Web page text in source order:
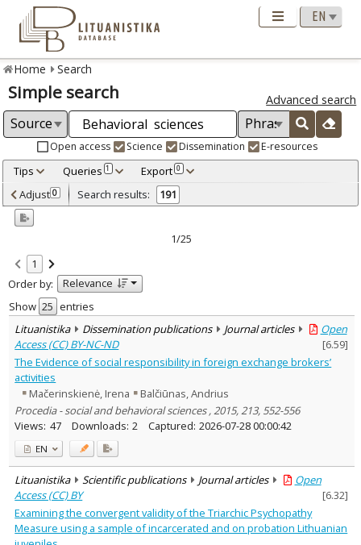
Home Search
Simple search Advanced search
Open access Science Dissemination E-resources
Tips Queries 1 Export 0
Adjusted by criteria 0
Year
Refine
Open access
Scientific publications 190
Dissemination publications
Document Type:
Journal articles 191
Subject area:
Education 54
Economics
Ethnology 2
History 1
Linguistics 4
Musicology 8
Political sciences 7
Psychology 28
Sociology 20
Theatrology 1
Law 2
Theology
Adjust 0 Search results: 191
1/25
1
Order by:
Relevance
Show
entries
Lituanistika
Dissemination publications Journal articles
Open
Access (CC) BY-NC-ND
[6.59]
The Evidence of social responsibility in foreign exchange brokers’
activities
Mačerinskienė, Irena
Balčiūnas, Andrius
Procedia - social and behavioral sciences , 2015, 213, 552-556
Views: 47 Downloads: 2 Captured: 2026-07-28 00:00:42
EN
Lituanistika Scientific publications Journal articles
Open
Access (CC) BY
[6.32]
Examining the convergent validity of the Triarchic Psychopathy
Measure using a sample of incarcerated and on probation Lithuanian